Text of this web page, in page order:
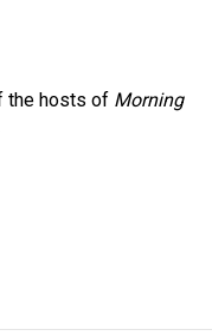
the hosts of Morning